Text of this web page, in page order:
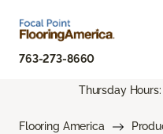
763-273-8660
Thursday
Flooring America